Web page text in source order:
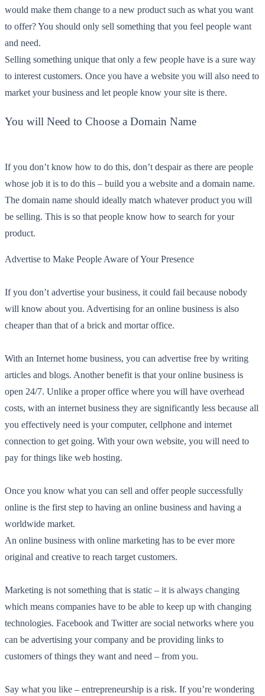
would make them change to a new product such as what you want
to offer? You should only sell something that you feel people want
and need.
Selling something unique that only a few people have is a sure way
to interest customers. Once you have a website you will also need to
market your business and let people know your site is there.
You will Need to Choose a Domain Name
If you don’t know how to do this, don’t despair as there are people
whose job it is to do this – build you a website and a domain name.
The domain name should ideally match whatever product you will
be selling. This is so that people know how to search for your
product.
Advertise to Make People Aware of Your Presence
If you don’t advertise your business, it could fail because nobody
will know about you. Advertising for an online business is also
cheaper than that of a brick and mortar office.
With an Internet home business, you can advertise free by writing
articles and blogs. Another benefit is that your online business is
open 24/7. Unlike a proper office where you will have overhead
costs, with an internet business they are significantly less because all
you effectively need is your computer, cellphone and internet
connection to get going. With your own website, you will need to
pay for things like web hosting.
Once you know what you can sell and offer people successfully
online is the first step to having an online business and having a
worldwide market.
An online business with online marketing has to be ever more
original and creative to reach target customers.
Marketing is not something that is static – it is always changing
which means companies have to be able to keep up with changing
technologies. Facebook and Twitter are social networks where you
can be advertising your company and be providing links to
customers of things they want and need – from you.
Say what you like – entrepreneurship is a risk. If you’re wondering